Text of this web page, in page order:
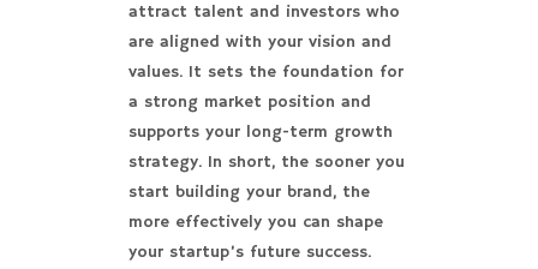
attract talent and investors who
are aligned with your vision and
values. It sets the foundation for
a strong market position and
supports your long-term growth
strategy. In short, the sooner you
start building your brand, the
more effectively you can shape
your startup’s future success.